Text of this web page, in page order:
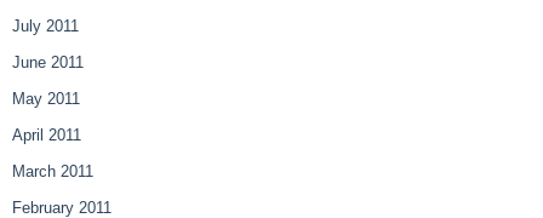
July 2011
June 2011
May 2011
April 2011
March 2011
February 2011